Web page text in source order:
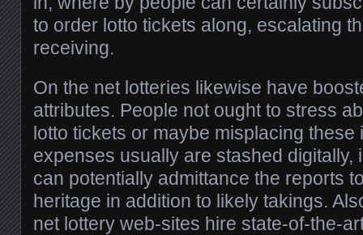
to order lotto tickets along, escalating
receiving.
On the net lotteries likewise have
attributes. People not ought to stress
lotto tickets or maybe misplacing these
expenses usually are stashed digitally,
can potentially admittance the reports
heritage in addition to likely takings.
net lottery web-sites hire state-of-the-